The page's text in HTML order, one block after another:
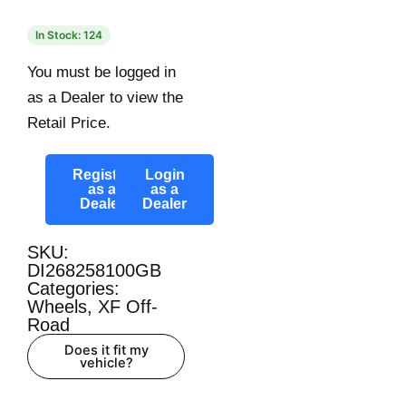
In Stock: 124
You must be logged in
as a Dealer to view the
Retail Price.
Register
as a
Dealer
Login
as a
Dealer
SKU:
DI268258100GB
Categories:
Wheels, XF Off-
Road
Does it fit my
vehicle?